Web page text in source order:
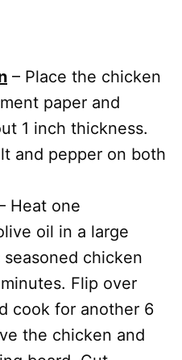
– Place the chicken
paper and
1 inch thickness.
and pepper on both
Heat one
oil in a large
chicken
Flip over
cook for another 6
the chicken and